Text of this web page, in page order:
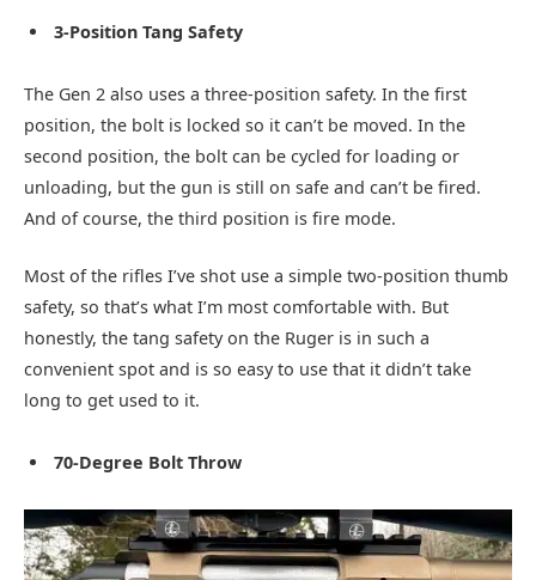
3-Position Tang Safety
The Gen 2 also uses a three-position safety. In the first
position, the bolt is locked so it can’t be moved. In the
second position, the bolt can be cycled for loading or
unloading, but the gun is still on safe and can’t be fired.
And of course, the third position is fire mode.
Most of the rifles I’ve shot use a simple two-position thumb
safety, so that’s what I’m most comfortable with. But
honestly, the tang safety on the Ruger is in such a
convenient spot and is so easy to use that it didn’t take
long to get used to it.
70-Degree Bolt Throw